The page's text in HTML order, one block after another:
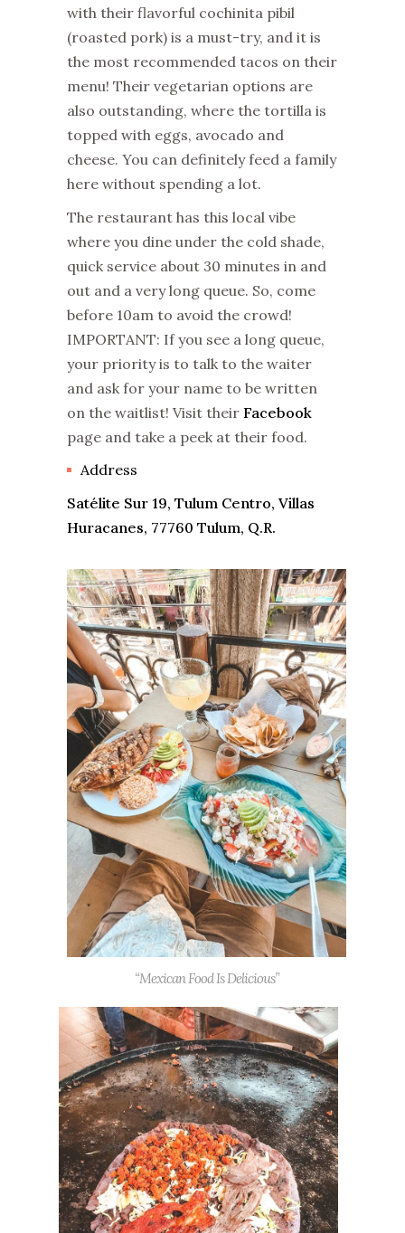
with their flavorful cochinita pibil
(roasted pork) is a must-try, and it is
the most recommended tacos on their
menu! Their vegetarian options are
also outstanding, where the tortilla is
topped with eggs, avocado and
cheese. You can definitely feed a family
here without spending a lot.
The restaurant has this local vibe
where you dine under the cold shade,
quick service about 30 minutes in and
out and a very long queue. So, come
before 10am to avoid the crowd!
IMPORTANT: If you see a long queue,
your priority is to talk to the waiter
and ask for your name to be written
on the waitlist! Visit their Facebook
page and take a peek at their food.
Address
Satélite Sur 19, Tulum Centro, Villas
Huracanes, 77760 Tulum, Q.R.
“Mexican Food Is Delicious”